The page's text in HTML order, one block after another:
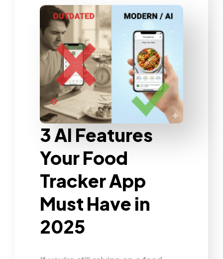
3 AI Features
Your Food
Tracker App
Must Have in
2025